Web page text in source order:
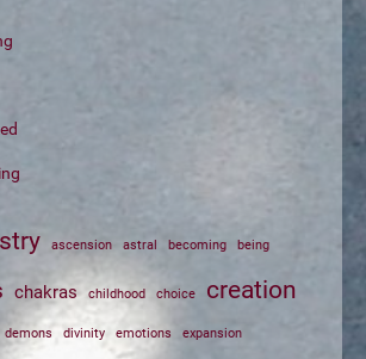
ascension astral becoming being
chakras childhood choice creation
demons divinity emotions expansion